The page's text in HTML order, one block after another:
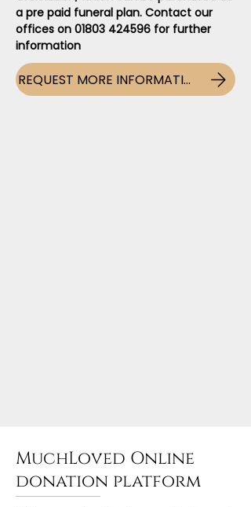
a pre paid funeral plan. Contact our
offices on 01803 424596 for further
information
REQUEST MORE INFORMATION
MuchLoved Online
donation platform